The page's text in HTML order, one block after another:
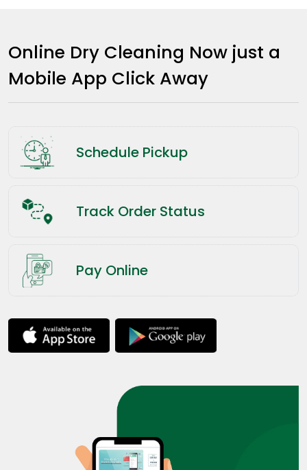
Online Dry Cleaning Now just a
Mobile App Click Away
Schedule Pickup
Track Order Status
Pay Online